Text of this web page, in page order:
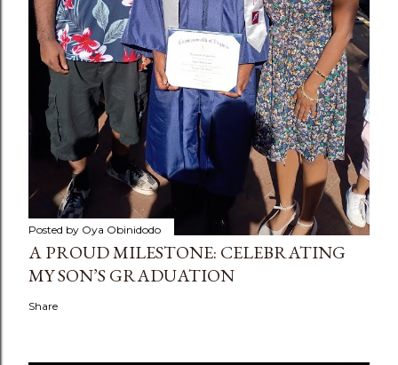
Posted by Oya Obinidodo
A PROUD MILESTONE: CELEBRATING
MY SON’S GRADUATION
Share